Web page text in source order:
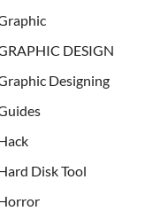
DESIGN
Designing
Disk Tool